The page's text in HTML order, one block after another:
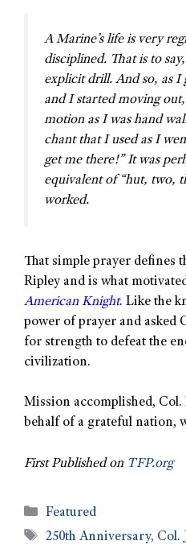
A Marine’s life is very
disciplined. That is to
explicit drill. And so, as I
and I started moving
motion as I was hand
chant that I used as I
get me there!” It was
equivalent of “hut, two,
worked.
That simple prayer defines
Ripley and is what
American Knight. Like the
power of prayer and asked
for strength to defeat the
civilization.
Mission accomplished, Col.
behalf of a grateful nation,
First Published on TFP.org
Featured
250th Anniversary, Col.